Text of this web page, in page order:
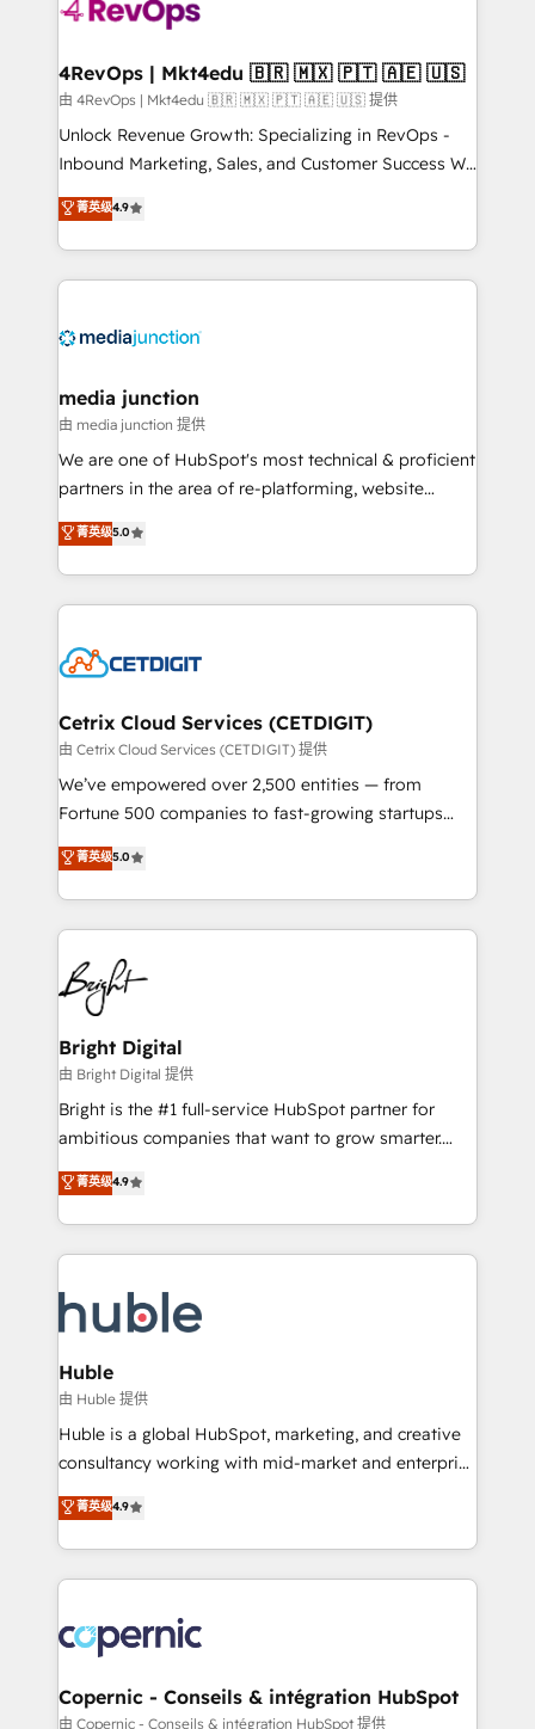
explore whether S2 is the partner you’ve been
looking for...and get your next big initiative moving!
4RevOps | Mkt4edu 🇧🇷 🇲🇽 🇵🇹 🇦🇪 🇺🇸
由 4RevOps | Mkt4edu 🇧🇷 🇲🇽 🇵🇹 🇦🇪 🇺🇸 提供
Unlock Revenue Growth: Specializing in RevOps -
Inbound Marketing, Sales, and Customer Success We
specialize in driving revenue growth for companies
across industries through tailored marketing, sales,
and customer success strategies, utilizing RevOps
methodologies. As Latin America's largest HubSpot
offer unparalleled insights. Operating in five
Mexico, USA, and Portugal—we've executed over a
hundred successful operations. Our approach,
rooted in RevOps principles, integrates analysis,
training, planning, and qualification. Leveraging
inbound marketing tactics, we focus on
understanding, nurturing, and converting leads.
competitive market.
菁英级4.9
media junction
由 media junction 提供
We are one of HubSpot's most technical & proficient
partners in the area of re-platforming, website
design & development. We specialize in multi-hub
implementations for mid-market & enterprise
companies. We are woman-owned, powered by
coffee, and we ❤️ dogs. We produce award-winning
Impact Award 🏆2022 Technical Expertise Impact
Award 🏆2020 Elite Solutions Partner 🏆2019
Integrations HubSpot Impact Award 🏆2019
Marketing Enablement HubSpot Impact Award 🏆
2018 Website Design HubSpot Impact Award 🏆2017
Growth-Driven Design Agency of the Year 🏆2016
Sales Enablement HubSpot Impact Award 🏆2015
HubSpot COS Performance Award 🏆2014 HubSpot
COS Design Award 🏆2013 HubSpot Marketplace
Partner 📆Founded in 1997
菁英级5.0
Cetrix Cloud Services (CETDIGIT)
由 Cetrix Cloud Services (CETDIGIT) 提供
We’ve empowered over 2,500 entities — from
Fortune 500 companies to fast-growing startups
and nonprofits — to streamline operations, scale
revenue, and unlock the full potential of HubSpot.
With deep technical and industry expertise, we fuse
automation, integration, and AI innovation to deliver
lasting impact. We specialize in: • Turnkey and end-
to-end HubSpot implementations • Onboarding for
Sales, Service, Marketing & Content Hubs • AI voice
and chat agents, predictive automation, and smart
workflows • Salesforce + HubSpot integration •
Website design and CMS development • ERP
integration: SAP, NetSuite, Microsoft Dynamics, … •
platform • Client/member portals built on HubSpot •
CaterSuite for the catering industry • Custom and
WooCommerce, BuilderTrend, and more Experience
the difference — reach out to see how AI + HubSpot
菁英级5.0
Bright Digital
由 Bright Digital 提供
Bright is the #1 full-service HubSpot partner for
ambitious companies that want to grow smarter.
From HubSpot onboarding, to training, from
developing a new website to lead generation and
digital marketing; we do it all (and with great
results)! In short, our services include: - HubSpot
HubSpot development: websites, custom modules,
integrations - Marketing & sales solutions: digital
marketing, advertising, campaigns, content and
design We connect people, data and technology to
improve customer experiences. With our bright
people, exciting ideas and can-do mentality, we
your challenge; our passionate and growth driven
team of 100+ experts is ready for you! Driving digital
菁英级4.9
Huble
由 Huble 提供
Huble is a global HubSpot, marketing, and creative
consultancy working with mid-market and enterprise
businesses. We go beyond implementation, shaping
the strategy, processes, and teams that turn
HubSpot into a genuine growth engine. Named
HubSpot's Global Partner of the Year in 2024,
worldwide, and with over 15 years in the ecosystem,
Huble has built a track record that speaks for itself.
One company, one operating model, delivering
across offices and consulting teams in the UK, USA,
菁英级4.9
Copernic - Conseils & intégration HubSpot
由 Copernic - Conseils & intégration HubSpot 提供